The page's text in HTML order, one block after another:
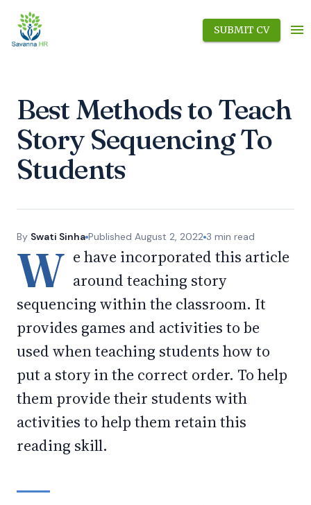
SUBMIT CV
Best Methods to Teach
Story Sequencing To
Students
By Swati Sinha Published August 2, 2022 3 min read
W e have incorporated this article
around teaching story
sequencing within the classroom. It
provides games and activities to be
used when teaching students how to
put a story in the correct order. To help
them provide their students with
activities to help them retain this
reading skill.